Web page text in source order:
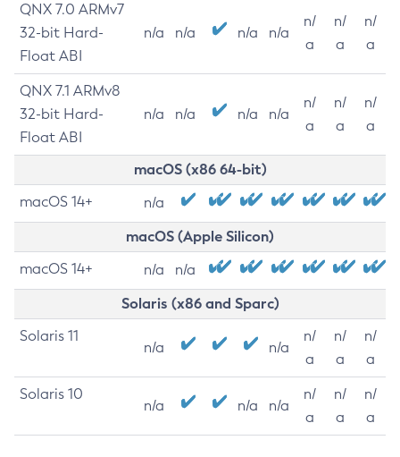
QNX 7.0 ARMv7
32-bit Hard-
Float ABI
n/a n/a n/a n/a
n/
a
n/
a
n/
a
QNX 7.1 ARMv8
32-bit Hard-
Float ABI
n/a n/a n/a n/a
n/
a
n/
a
n/
a
macOS (x86 64-bit)
macOS 14+ n/a
macOS (Apple Silicon)
macOS 14+ n/a n/a
Solaris (x86 and Sparc)
Solaris 11
n/a n/a
n/
a
n/
a
n/
a
Solaris 10
n/a n/a n/a
n/
a
n/
a
n/
a